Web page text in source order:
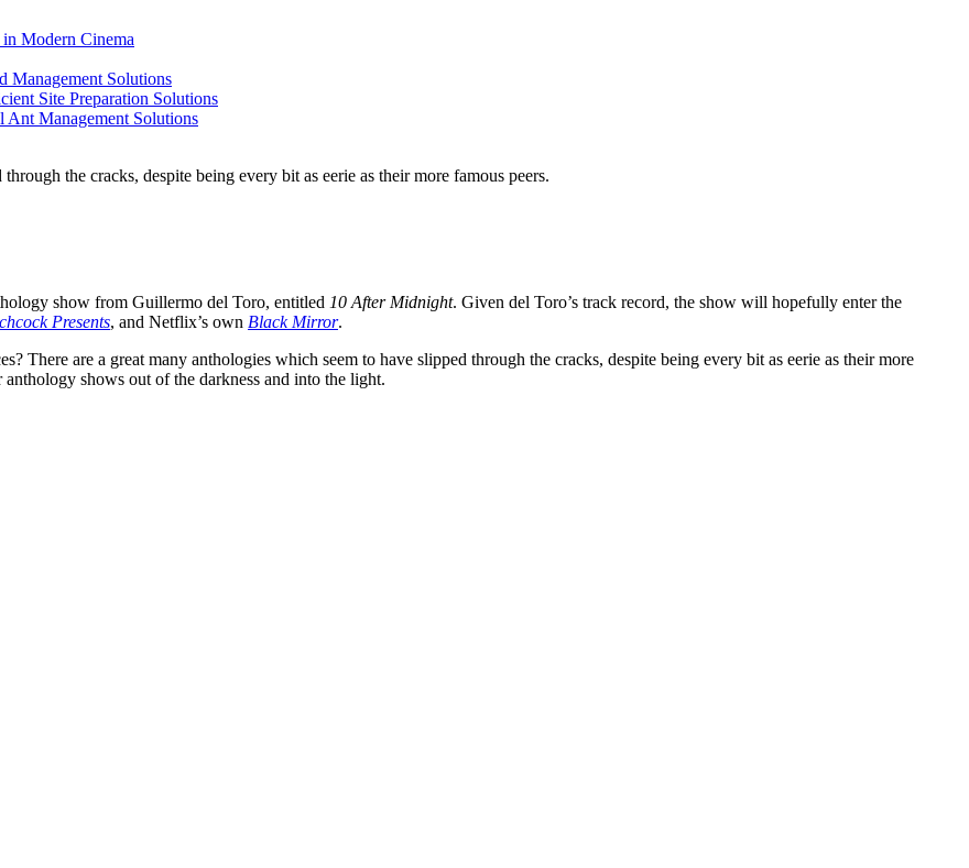
Modern Cinema
Management Solutions
Site Preparation Solutions
Ant Management Solutions
show from Guillermo del Toro, entitled 10 After Midnight. Given del Toro’s track record, the show will hopefully enter the
Presents, and Netflix’s own Black Mirror.
There are a great many anthologies which seem to have slipped through the cracks, despite being every bit as eerie as their more
shows out of the darkness and into the light.